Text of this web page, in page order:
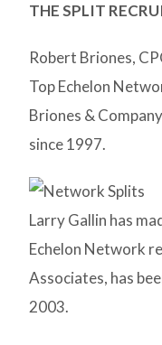
THE SPLIT
Robert Briones,
Top Echelon
Briones &
since 1997.
Larry Gallin has
Echelon Network
Associates, has
2003.